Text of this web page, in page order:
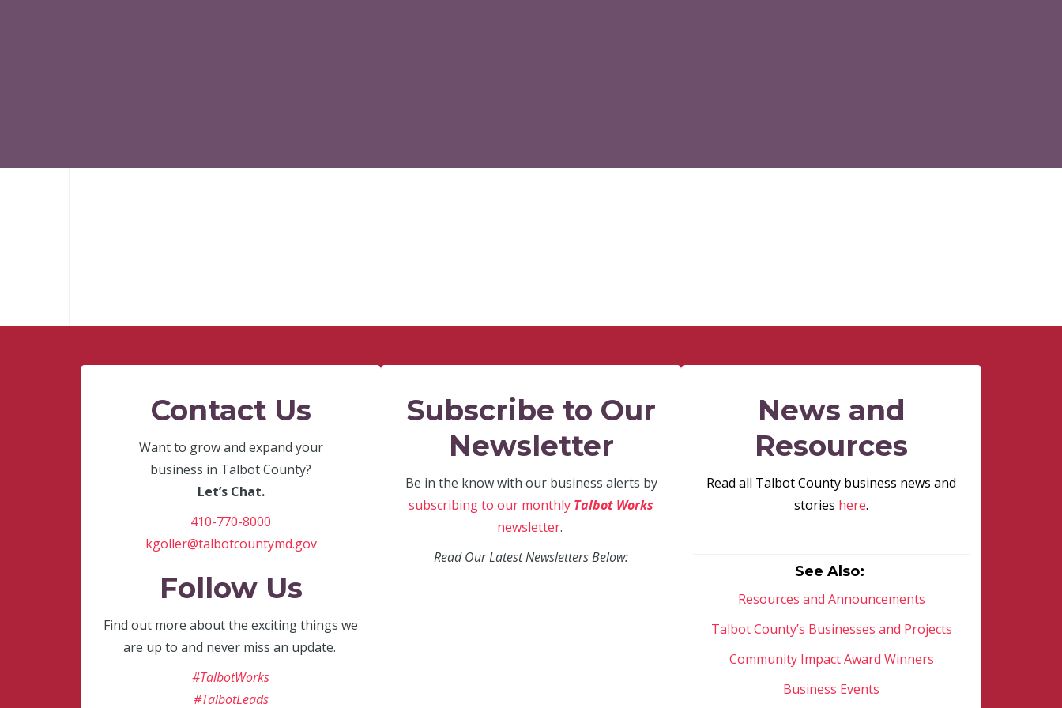
Contact Us
Want to grow and expand your
business in Talbot County?
Let’s Chat.
410-770-8000
kgoller@talbotcountymd.gov
Follow Us
Find out more about the exciting things we
are up to and never miss an update.
#TalbotWorks
#TalbotLeads
Subscribe to Our
Newsletter
Be in the know with our business alerts by
subscribing to our monthly Talbot Works
newsletter.
Read Our Latest Newsletters Below:
News and
Resources
Read all Talbot County business news and
stories here.
See Also:
Resources and Announcements
Talbot County’s Businesses and Projects
Community Impact Award Winners
Business Events